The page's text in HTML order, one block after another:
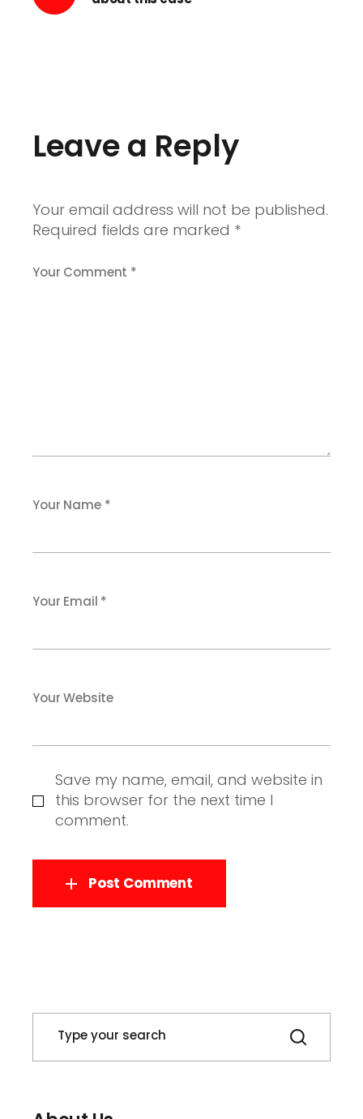
Leave a Reply
Your email address will not be published.
Required fields are marked *
Your Comment *
Your Name *
Your Email *
Your Website
Save my name, email, and website in
this browser for the next time I
comment.
Post Comment